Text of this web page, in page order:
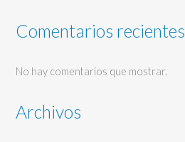
Comentarios recientes
No hay comentarios que mostrar.
Archivos